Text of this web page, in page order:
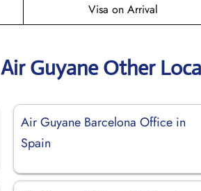
Visa on Arrival
Air Guyane Other
Air Guyane Barcelona Office in
Spain